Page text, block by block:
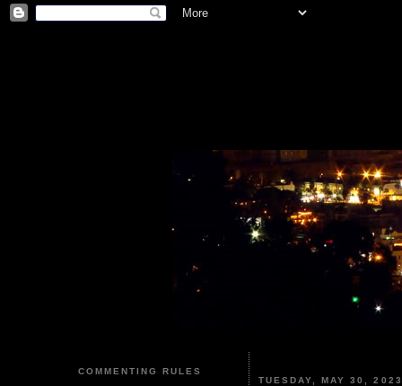
COMMENTING RULES
TUESDAY, MAY 30, 2023